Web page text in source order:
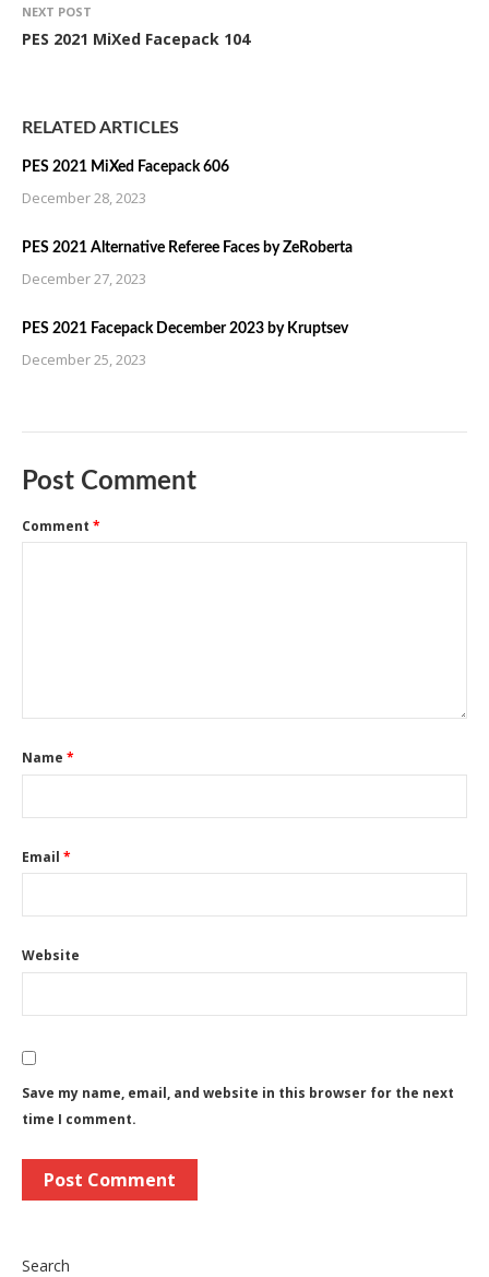
NEXT POST
PES 2021 MiXed Facepack 104
RELATED ARTICLES
PES 2021 MiXed Facepack 606
December 28, 2023
PES 2021 Alternative Referee Faces by ZeRoberta
December 27, 2023
PES 2021 Facepack December 2023 by Kruptsev
December 25, 2023
Post Comment
Comment *
Name *
Email *
Website
Save my name, email, and website in this browser for the next
time I comment.
Search